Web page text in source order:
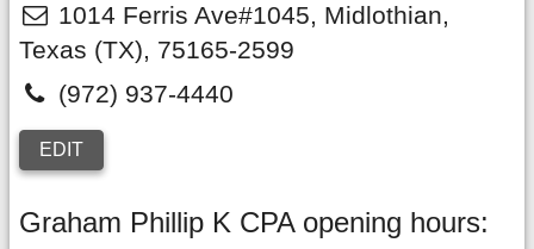
1014 Ferris Ave#1045, Midlothian,
Texas (TX), 75165-2599
(972) 937-4440
EDIT
Graham Phillip K CPA opening hours: